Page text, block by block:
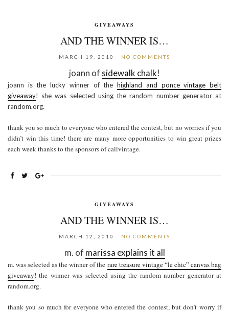
GIVEAWAYS
AND THE WINNER IS…
MARCH 19, 2010 NO COMMENTS
joann of sidewalk chalk!
joann is the lucky winner of thehighland and ponce vintage belt
giveaway! she was selected using the random number generator at
random.org.
thank you so much to everyone who entered the contest, but no worries if you
didn’t win this time! there are many more opportunities to win great prizes
each week thanks to the sponsors of calivintage.
GIVEAWAYS
AND THE WINNER IS…
MARCH 12, 2010 NO COMMENTS
m. of marissa explains it all
m. was selected as the winner of the rare treasure vintage “le chic” canvas bag
giveaway! the winner was selected using the random number generator at
random.org.
thank you so much for everyone who entered the contest, but don’t worry if